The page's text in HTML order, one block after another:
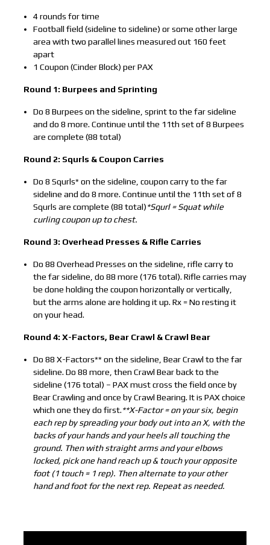
4 rounds for time
Football field (sideline to sideline) or some other large
area with two parallel lines measured out 160 feet
apart
1 Coupon (Cinder Block) per PAX
Round 1: Burpees and Sprinting
Do 8 Burpees on the sideline, sprint to the far sideline
and do 8 more. Continue until the 11th set of 8 Burpees
are complete (88 total)
Round 2: Squrls & Coupon Carries
Do 8 Squrls* on the sideline, coupon carry to the far
sideline and do 8 more. Continue until the 11th set of 8
Squrls are complete (88 total)*Squrl = Squat while
curling coupon up to chest.
Round 3: Overhead Presses & Rifle Carries
Do 88 Overhead Presses on the sideline, rifle carry to
the far sideline, do 88 more (176 total). Rifle carries may
be done holding the coupon horizontally or vertically,
but the arms alone are holding it up. Rx = No resting it
on your head.
Round 4: X-Factors, Bear Crawl & Crawl Bear
Do 88 X-Factors** on the sideline, Bear Crawl to the far
sideline. Do 88 more, then Crawl Bear back to the
sideline (176 total) – PAX must cross the field once by
Bear Crawling and once by Crawl Bearing. It is PAX choice
which one they do first.**X-Factor = on your six, begin
each rep by spreading your body out into an X, with the
backs of your hands and your heels all touching the
ground. Then with straight arms and your elbows
locked, pick one hand reach up & touch your opposite
foot (1 touch = 1 rep). Then alternate to your other
hand and foot for the next rep. Repeat as needed.